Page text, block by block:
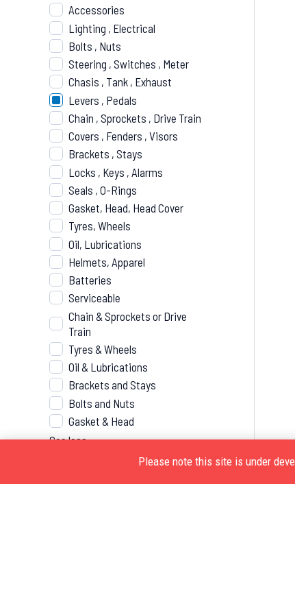
Please note this site is under
Accessories
Lighting , Electrical
Bolts , Nuts
Steering , Switches , Meter
Chasis , Tank , Exhaust
Levers , Pedals
Chain , Sprockets , Drive Train
Covers , Fenders , Visors
Brackets , Stays
Locks , Keys , Alarms
Seals , O-Rings
Gasket, Head, Head Cover
Tyres, Wheels
Oil, Lubrications
Helmets, Apparel
Batteries
Serviceable
Chain & Sprockets or Drive
Train
Tyres & Wheels
Oil & Lubrications
Brackets and Stays
Bolts and Nuts
Gasket & Head
See less